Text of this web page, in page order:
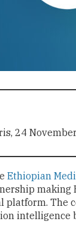
24
Ethiopian
making
platform. The
intelligence